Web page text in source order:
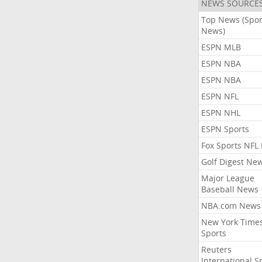
NEWS
Top News
News)
ESPN MLB
ESPN NBA
ESPN NBA
ESPN NFL
ESPN NHL
ESPN Sports
Fox Sports NFL
Golf Digest
Major League
Baseball News
NBA.com News
New York
Sports
Reuters